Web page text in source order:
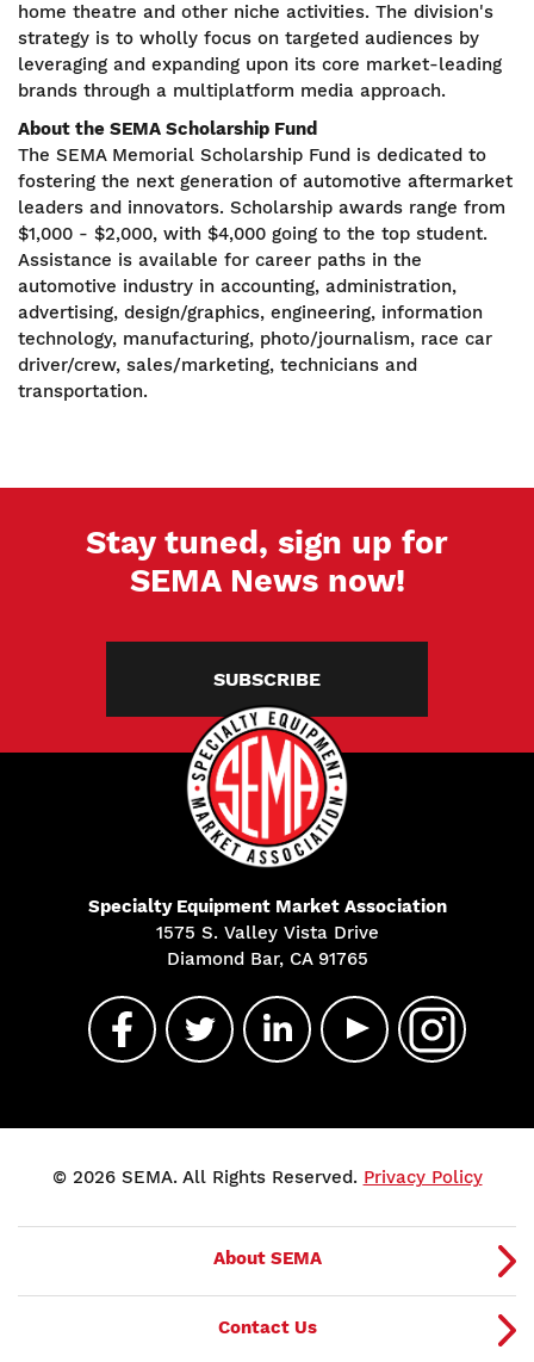
home theatre and other niche activities. The division's
strategy is to wholly focus on targeted audiences by
leveraging and expanding upon its core market-leading
brands through a multiplatform media approach.
About the SEMA Scholarship Fund
The SEMA Memorial Scholarship Fund is dedicated to
fostering the next generation of automotive aftermarket
leaders and innovators. Scholarship awards range from
$1,000 - $2,000, with $4,000 going to the top student.
Assistance is available for career paths in the
automotive industry in accounting, administration,
advertising, design/graphics, engineering, information
technology, manufacturing, photo/journalism, race car
driver/crew, sales/marketing, technicians and
transportation.
Stay tuned, sign up for
SEMA News now!
SUBSCRIBE
Specialty Equipment Market Association
1575 S. Valley Vista Drive
Diamond Bar, CA 91765
© 2026 SEMA. All Rights Reserved. Privacy Policy
About SEMA
Contact Us